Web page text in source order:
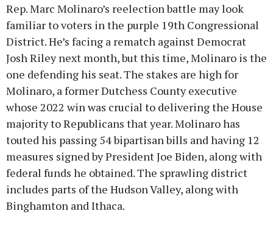
Rep. Marc Molinaro’s reelection battle may look
familiar to voters in the purple 19th Congressional
District. He’s facing a rematch against Democrat
Josh Riley next month, but this time, Molinaro is the
one defending his seat. The stakes are high for
Molinaro, a former Dutchess County executive
whose 2022 win was crucial to delivering the House
majority to Republicans that year. Molinaro has
touted his passing 54 bipartisan bills and having 12
measures signed by President Joe Biden, along with
federal funds he obtained. The sprawling district
includes parts of the Hudson Valley, along with
Binghamton and Ithaca.